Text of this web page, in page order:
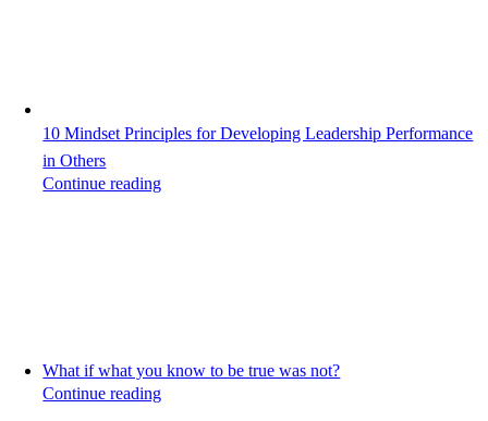
10 Mindset Principles for Developing Leadership Performance
in Others
Continue reading
What if what you know to be true was not?
Continue reading